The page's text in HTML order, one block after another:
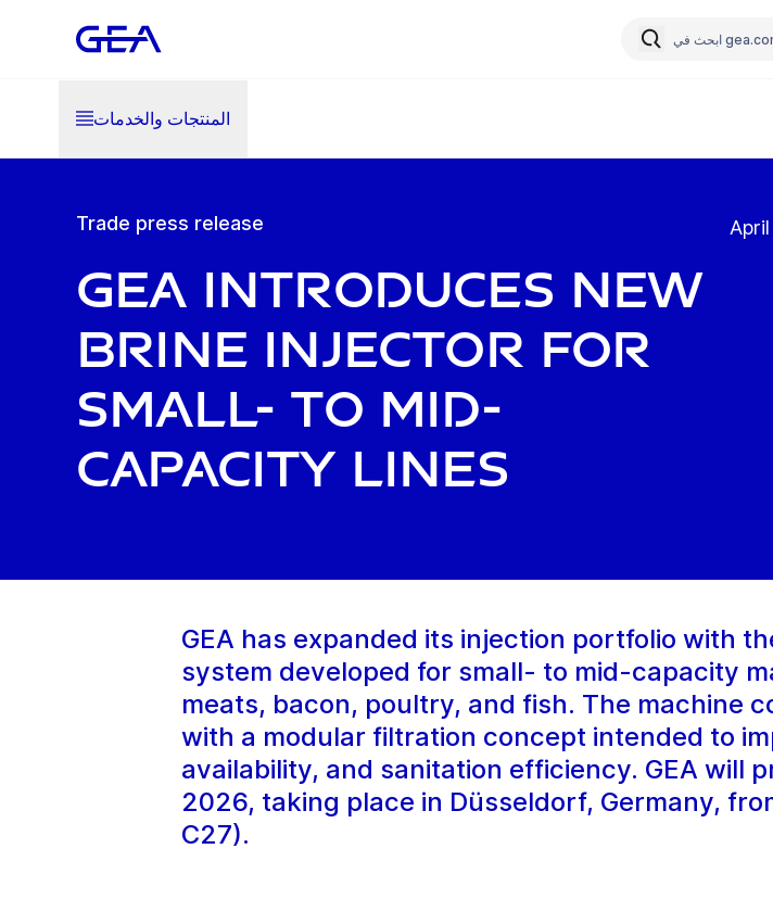
المنتجات والخدمات
Trade press release
GEA introduces new
brine injector for
small- to mid-
capacity lines
GEA has expanded its injection portfolio with
system developed for small- to mid-capacity
meats, bacon, poultry, and fish. The machine
with a modular filtration concept intended to
availability, and sanitation efficiency. GEA will
2026, taking place in Düsseldorf, Germany,
C27).